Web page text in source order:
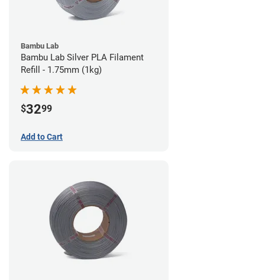
Bambu Lab
Bambu Lab Silver PLA Filament
Refill - 1.75mm (1kg)
$3299
Add to Cart